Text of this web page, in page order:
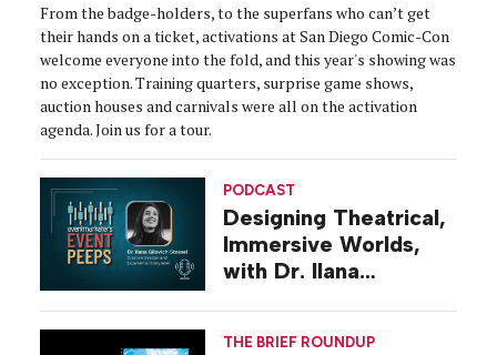
From the badge-holders, to the superfans who can’t get
their hands on a ticket, activations at San Diego Comic-Con
welcome everyone into the fold, and this year's showing was
no exception. Training quarters, surprise game shows,
auction houses and carnivals were all on the activation
agenda. Join us for a tour.
PODCAST
Designing Theatrical,
Immersive Worlds,
with Dr. Ilana
THE BRIEF ROUNDUP